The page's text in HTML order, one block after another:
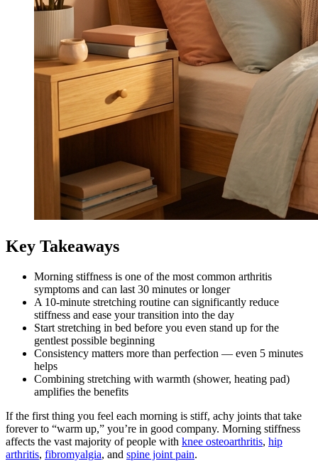
Key Takeaways
Morning stiffness is one of the most common arthritis
symptoms and can last 30 minutes or longer
A 10-minute stretching routine can significantly reduce
stiffness and ease your transition into the day
Start stretching in bed before you even stand up for the
gentlest possible beginning
Consistency matters more than perfection — even 5 minutes
helps
Combining stretching with warmth (shower, heating pad)
amplifies the benefits
If the first thing you feel each morning is stiff, achy joints that take
forever to “warm up,” you’re in good company. Morning stiffness
affects the vast majority of people with knee osteoarthritis, hip
arthritis, fibromyalgia, and spine joint pain.